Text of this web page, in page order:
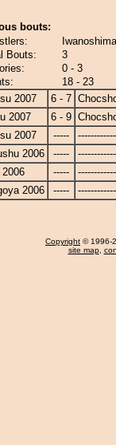
bouts:
Bouts:
3
0 - 3
18 - 23
2007
6 - 7
2007
6 - 9
2007
-----
2006
-----
-----
2006
-----
Copyright © 1996-
site map,